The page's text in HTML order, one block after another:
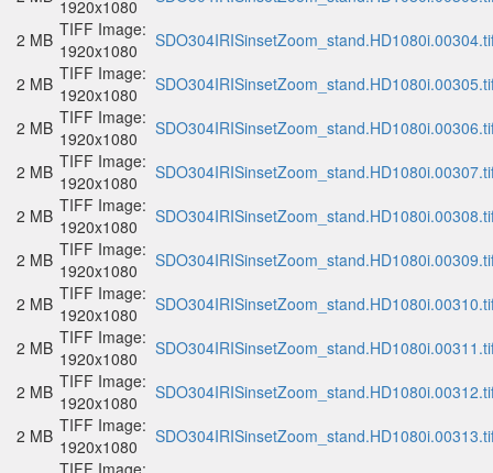
1920x1080
2 MB TIFF Image:
1920x1080
2 MB TIFF Image:
1920x1080
2 MB TIFF Image:
1920x1080
2 MB TIFF Image:
1920x1080
2 MB TIFF Image:
1920x1080
2 MB TIFF Image:
1920x1080
2 MB TIFF Image:
1920x1080
2 MB TIFF Image:
1920x1080
2 MB TIFF Image:
1920x1080
2 MB TIFF Image:
1920x1080
TIFF Image: